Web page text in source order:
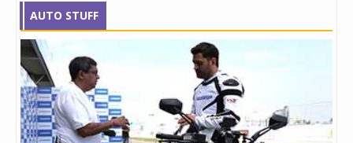
AUTO STUFF